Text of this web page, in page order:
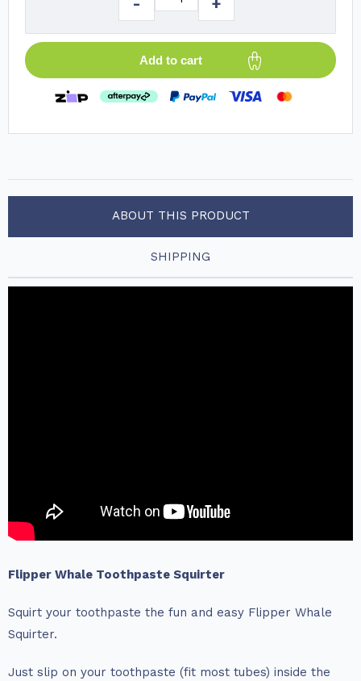
Add to cart
ABOUT THIS PRODUCT
SHIPPING
Flipper Whale Toothpaste Squirter
Squirt your toothpaste the fun and easy Flipper Whale
Squirter.
Just slip on your toothpaste (fit most tubes) inside the